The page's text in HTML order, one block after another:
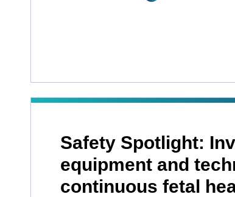
Safety Spotlight:
equipment and
continuous fetal